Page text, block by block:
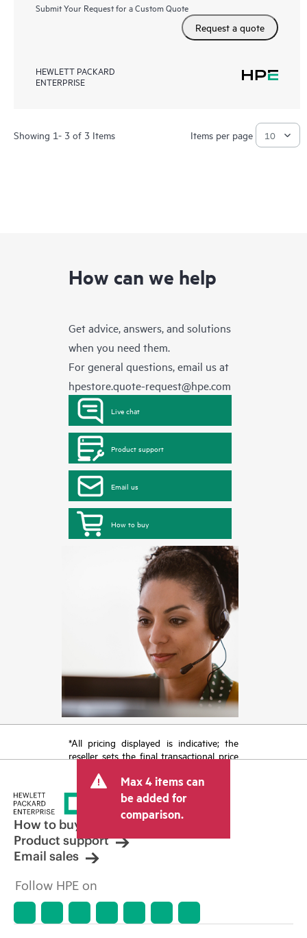
Submit Your Request for a Custom Quote
Request a quote
HEWLETT PACKARD
ENTERPRISE
Showing 1- 3 of 3 Items Items per page
How can we help
Get advice, answers, and solutions
when you need them.
For general questions, email us at
hpestore.quote-request@hpe.com
Live chat
Product support
Email us
How to buy
*All pricing displayed is indicative; the
reseller sets the final transactional price
tax/VAT and shipping. The transactional
price set by the reseller may vary from
other resellers and the indicative price
displayed. Indicative pricing may include
limited-time promotional offers. HPE
reserves the right to make pricing
adjustments at any time for reasons
market conditions, product
discontinuation, restricted product
errors in advertisements.
Max 4 items can
be added for
comparison.
How to buy
Product support
Email sales
Follow HPE on